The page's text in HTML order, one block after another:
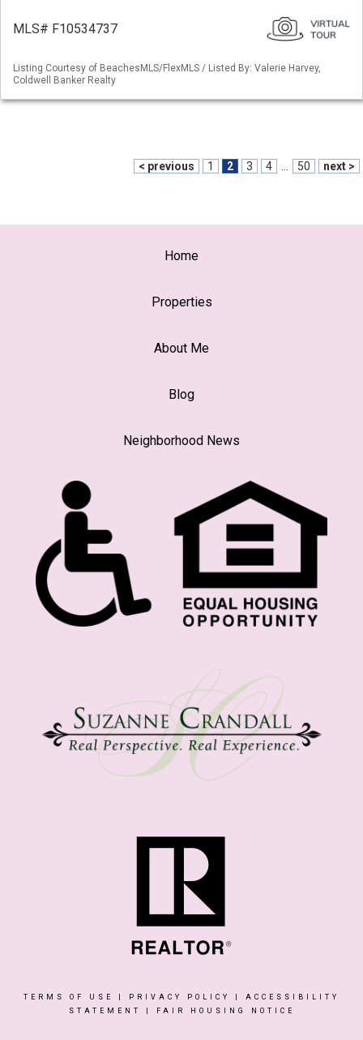
MLS# F10534737
Listing Courtesy of BeachesMLS/FlexMLS / Listed By: Valerie Harvey,
Coldwell Banker Realty
< previous 1 2 3 4 50 next >
Home
Properties
About Me
Blog
Neighborhood News
TERMS OF USE PRIVACY POLICY
ACCESSIBILITY
STATEMENT
FAIR HOUSING NOTICE